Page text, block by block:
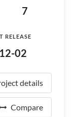
7
RELEASE
02
details
Compare